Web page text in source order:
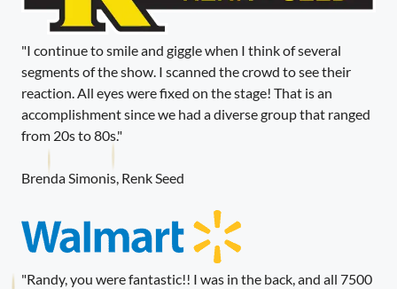
"I continue to smile and giggle when I think of several
segments of the show. I scanned the crowd to see their
reaction. All eyes were fixed on the stage! That is an
accomplishment since we had a diverse group that ranged
from 20s to 80s."
Brenda Simonis, Renk Seed
"Randy, you were fantastic!! I was in the back, and all 7500